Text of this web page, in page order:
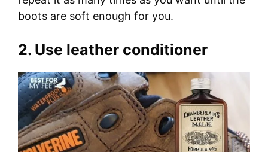
boots are soft enough for you.
2. Use leather conditioner